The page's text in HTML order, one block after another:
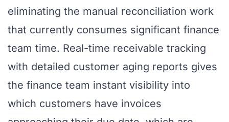
eliminating the manual reconciliation work
that currently consumes significant finance
team time. Real-time receivable tracking
with detailed customer aging reports gives
the finance team instant visibility into
which customers have invoices